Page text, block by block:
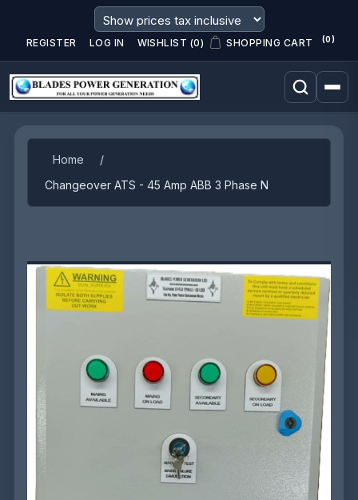
REGISTER LOG IN WISHLIST (0) SHOPPING CART (0)
Home
/
Changeover ATS - 45 Amp ABB 3 Phase N
Attribute name Attribute value